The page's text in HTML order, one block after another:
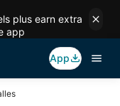
plus earn extra
app
App